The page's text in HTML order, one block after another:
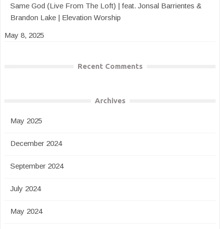
Same God (Live From The Loft) | feat. Jonsal Barrientes &
Brandon Lake | Elevation Worship
May 8, 2025
Recent Comments
Archives
May 2025
December 2024
September 2024
July 2024
May 2024